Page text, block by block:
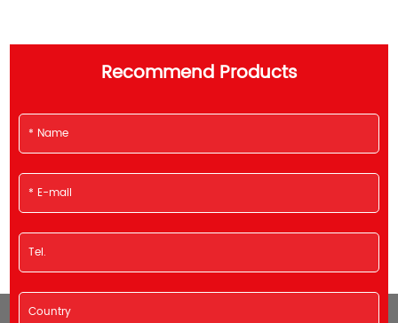
Recommend Products